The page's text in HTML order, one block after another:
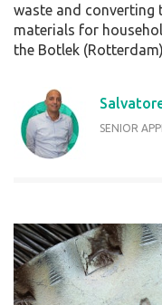
waste and converting
materials for
the Botlek
SENIOR